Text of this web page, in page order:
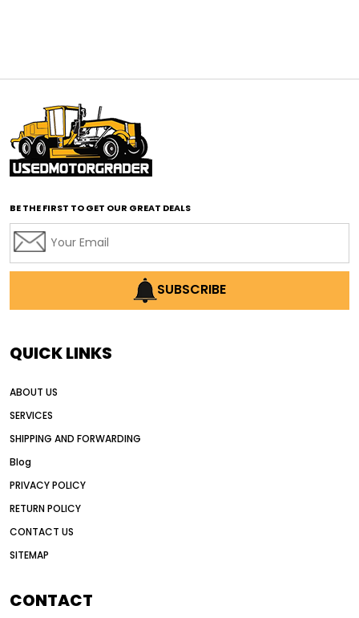
affordable motor graders with advanced technology
affordable road grading equipment
affordable used graders
affordable used motor graders
AI earthmoving technology
AI in construction equipment
Alternative Power Construction Equipment
American construction equipment exports
auction vs dealer motor grader
Australia motor grader market
automated grading equipment
BE THE FIRST TO GET OUR GREAT DEALS
SUBSCRIBE
QUICK LINKS
ABOUT US
SERVICES
SHIPPING AND FORWARDING
Blog
PRIVACY POLICY
RETURN POLICY
CONTACT US
SITEMAP
CONTACT